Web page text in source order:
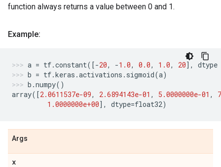
function always returns a value between 0 and 1.
Example:
a = tf.constant([-20, -1.0, 0.0, 1.0, 20],
dtype
b = tf.keras .activations . sigmoid(a)
b .numpy()
array([2.0611537e-09, 2.6894143e-01 , 5.0000000e-01 ,
1.0000000e+00], dtype=float32)
Args
x